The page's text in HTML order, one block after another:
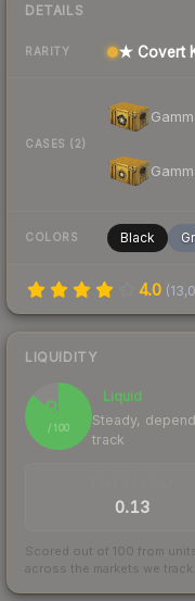
DETAILS
RARITY ★ Covert
CASES (2)
COLORS Black
4.0 (
LIQUIDITY
86
/ 100
Liquid
Steady,
track
0.13
Scored out of 100 from
across the markets we track.